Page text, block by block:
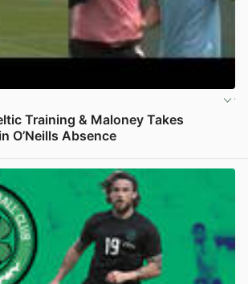
Training & Maloney Takes
O’Neills Absence